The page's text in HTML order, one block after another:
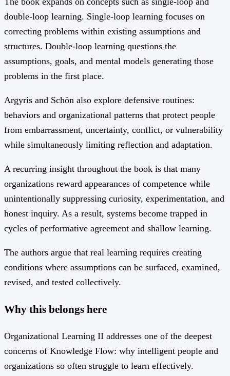
double-loop learning. Single-loop learning focuses on
correcting problems within existing assumptions and
structures. Double-loop learning questions the
assumptions, goals, and mental models generating those
problems in the first place.
Argyris and Schön also explore defensive routines:
behaviors and organizational patterns that protect people
from embarrassment, uncertainty, conflict, or vulnerability
while simultaneously limiting reflection and adaptation.
A recurring insight throughout the book is that many
organizations reward appearances of competence while
unintentionally suppressing curiosity, experimentation, and
honest inquiry. As a result, systems become trapped in
cycles of performative agreement and shallow learning.
The authors argue that real learning requires creating
conditions where assumptions can be surfaced, examined,
revised, and tested collectively.
Why this belongs here
Organizational Learning II addresses one of the deepest
concerns of Knowledge Flow: why intelligent people and
organizations so often struggle to learn effectively.